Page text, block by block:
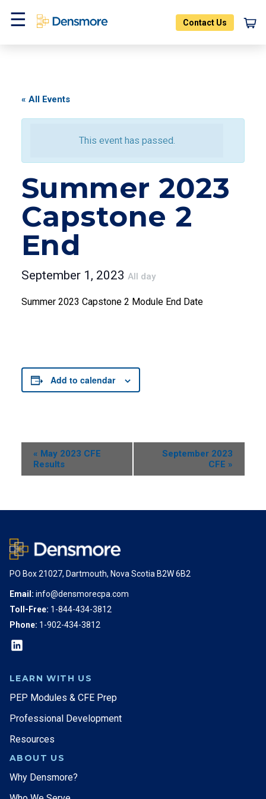
Menu
Contact Us
« All Events
This event has passed.
Summer 2023
Capstone 2
End
September 1, 2023 All day
Summer 2023 Capstone 2 Module End Date
Add to calendar
Event
Navigation
« May 2023 CFE
Results
September 2023
CFE »
PO Box 21027, Dartmouth, Nova Scotia B2W 6B2
Email: info@densmorecpa.com
Toll-Free: 1-844-434-3812
Phone: 1-902-434-3812
LEARN WITH US
PEP Modules & CFE Prep
Professional Development
Resources
ABOUT US
Why Densmore?